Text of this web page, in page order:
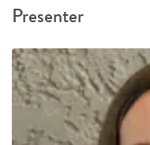
Presenter